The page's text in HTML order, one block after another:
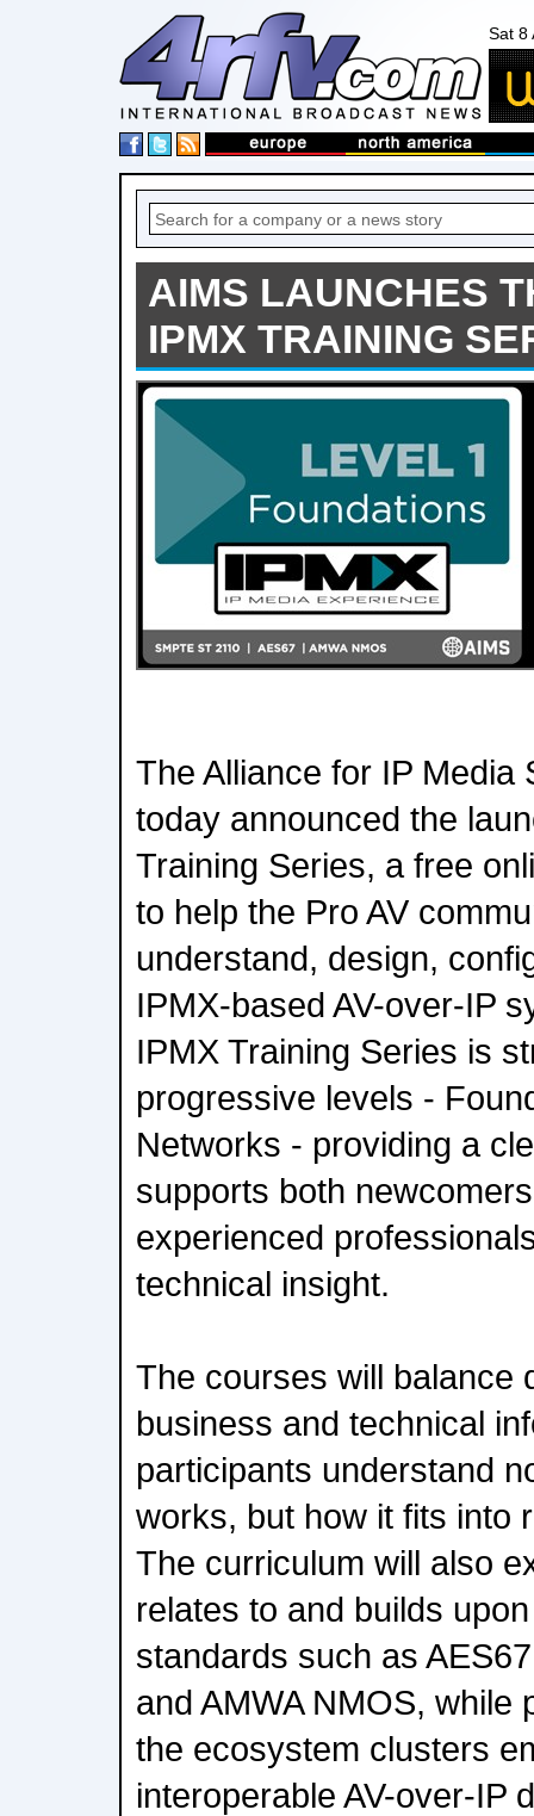
Sat 8
AIMS LAUNCHES
IPMX TRAINING
The Alliance for IP Media
today announced the
Training Series, a free
to help the Pro AV
understand, design,
IPMX-based AV-over-IP
IPMX Training Series is
progressive levels -
Networks - providing a
supports both
experienced
technical insight.
The courses will balance
business and technical
participants understand
works, but how it fits into
The curriculum will also
relates to and builds
standards such as
and AMWA NMOS, while
the ecosystem clusters
interoperable AV-over-IP